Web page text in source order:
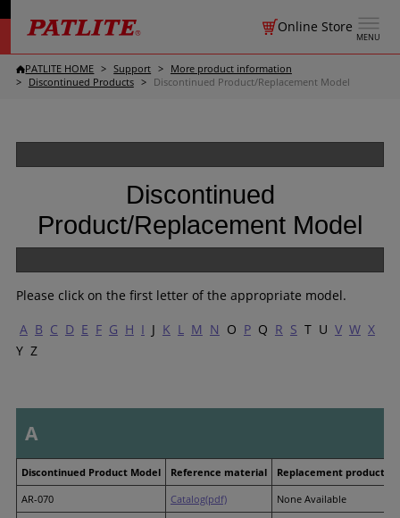
MENU
Online Store
PATLITE HOME Support
More product information
Discontinued Products
Discontinued Product/Replacement Model
Discontinued
Product/Replacement Model
Please click on the first letter of the appropriate model.
A B C D E F G H I J K L M N O PQ R S T U V W X
Y Z
A
Discontinued Product Model Reference material
Replacement product
AR-070
Catalog(pdf)
None Available